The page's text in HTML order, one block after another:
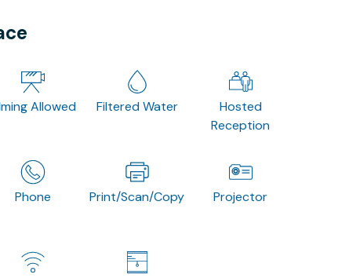
Allowed Filtered Water
Hosted
Reception
Phone Print/Scan/Copy Projector